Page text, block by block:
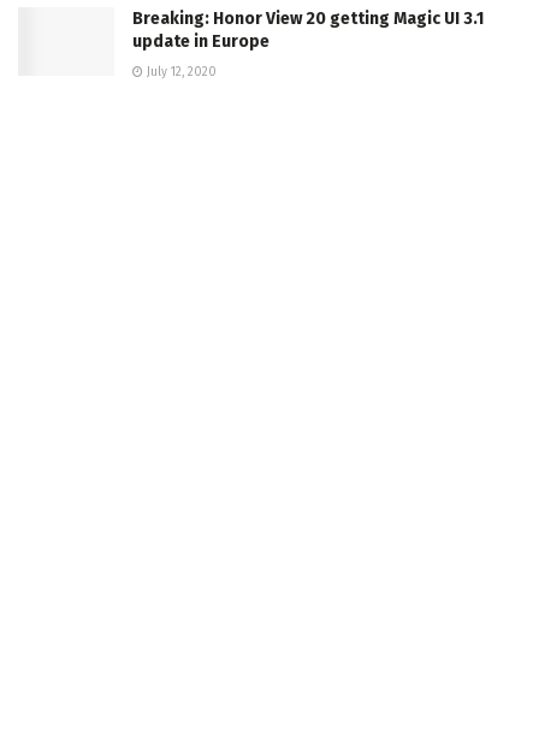
Breaking: Honor View 20 getting Magic UI 3.1
update in Europe
July 12, 2020